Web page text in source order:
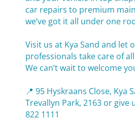
car repairs to premium
we’ve got it all under one
Visit us at Kya Sand and let
professionals take care of
We can’t wait to welcome
📍 95 Hyskraans Close, Kya
Trevallyn Park, 2163 or give
822 1111